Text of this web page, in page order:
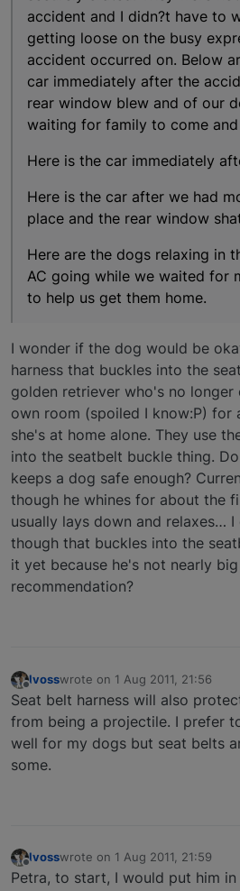
accident and I didn?t have to
getting loose on the busy
accident occurred on. Below
car immediately after the
rear window blew and of our
waiting for family to come
Here is the car immediately
Here is the car after we had
place and the rear window
Here are the dogs relaxing in
AC going while we waited for
to help us get them home.
I wonder if the dog would be
harness that buckles into the
golden retriever who's no longer
own room (spoiled I know:P) for
she's at home alone. They use
into the seatbelt buckle thing.
keeps a dog safe enough?
though he whines for about the
usually lays down and relaxes… I
though that buckles into the
it yet because he's not nearly
recommendation?
Offline
lvosswrote on 1 Aug 2011, 21:56
last edited by
Seat belt harness will also
from being a projectile. I prefer
well for my dogs but seat belts
some.
Offline
lvosswrote on 1 Aug 2011, 21:59
last edited by
Petra, to start, I would put him in